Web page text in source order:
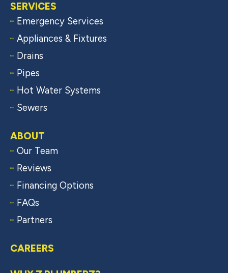
SERVICES
Emergency Services
Appliances & Fixtures
Drains
Pipes
Hot Water Systems
Sewers
ABOUT
Our Team
Reviews
Financing Options
FAQs
Partners
CAREERS